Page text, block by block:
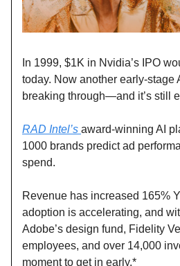
In 1999, $1K in Nvidia’s IPO
today. Now another early-stage
breaking through—and it’s still
RAD Intel’s award-winning AI
1000 brands predict ad
spend.
Revenue has increased 165%
adoption is accelerating, and
Adobe’s design fund, Fidelity
employees, and over 14,000
moment to get in early.*